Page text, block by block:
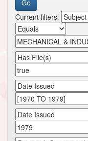
Current filters: